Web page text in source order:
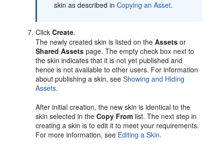
skin as described inCopying an Asset.
ClickCreate.
The newly created skin is listed on theAssets or
Shared Assets page. The empty check box next to
the skin indicates that it is not yet published and
hence is not available to other users. For information
about publishing a skin, seeShowing and Hiding
Assets.
After initial creation, the new skin is identical to the
skin selected in theCopy From list. The next step in
creating a skin is to edit it to meet your requirements.
For more information, see Editing a Skin.